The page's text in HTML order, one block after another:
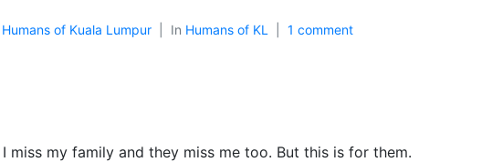
Humans of Kuala Lumpur In Humans of KL 1 comment
I miss my family and they miss me too. But this is for them.